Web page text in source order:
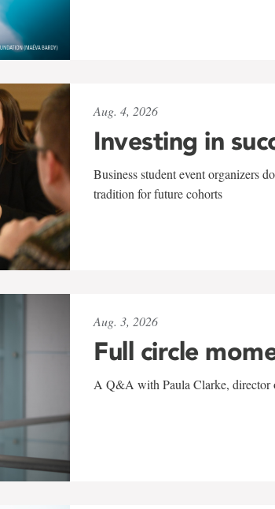
Aug. 4, 2026
Investing in
Business student event organizers
tradition for future cohorts
Aug. 3, 2026
Full circle
A Q&A with Paula Clarke, director